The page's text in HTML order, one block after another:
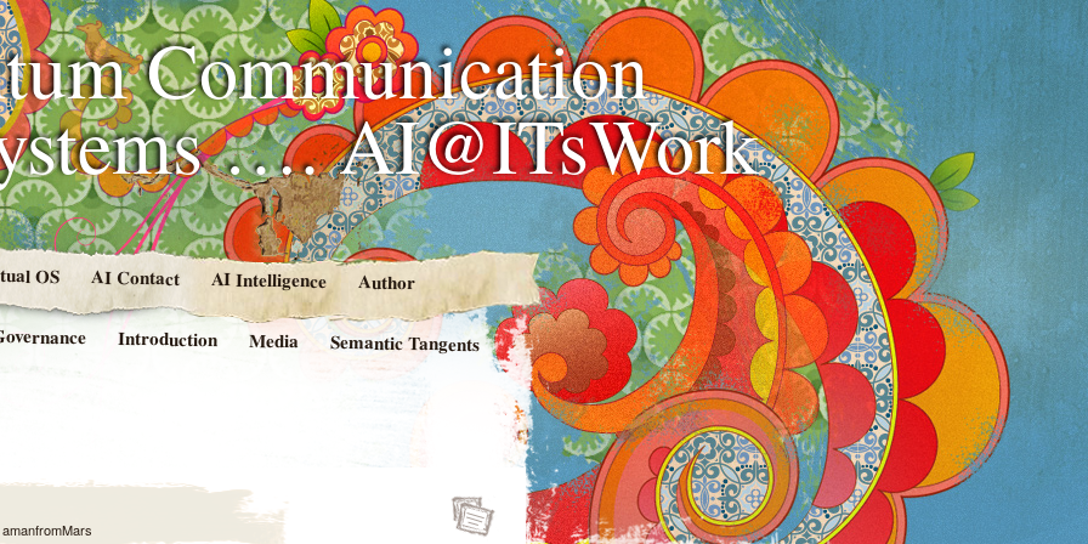
Communication
…. AI@ITsWork
OS AI Contact AI Intelligence Author
Introduction Media Semantic Tangents
amanfromMars